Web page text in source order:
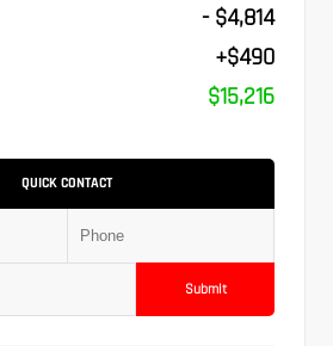
- $4,814
+$490
$15,216
QUICK CONTACT
Submit